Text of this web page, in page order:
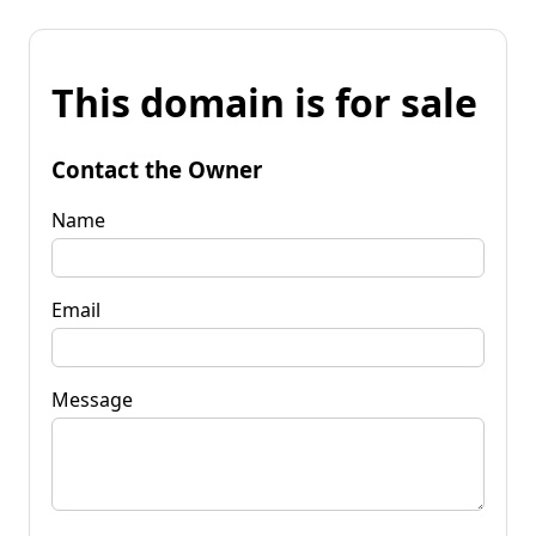
This domain is for sale
Contact the Owner
Name
Email
Message